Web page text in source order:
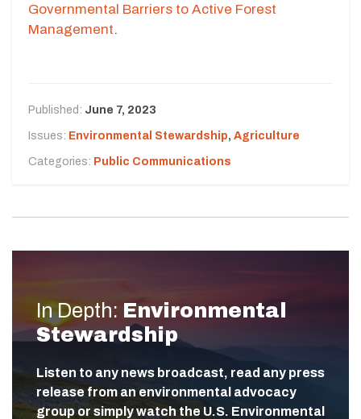
Governmental Barriers to Active Forest
Management.
Published: June 7, 2023
Issues: Environmental Stewardship, Agriculture
Categories: Public Communications
In Depth: Environmental
Stewardship
Listen to any news broadcast, read any press
release from an environmental advocacy
group or simply watch the U.S. Environmental